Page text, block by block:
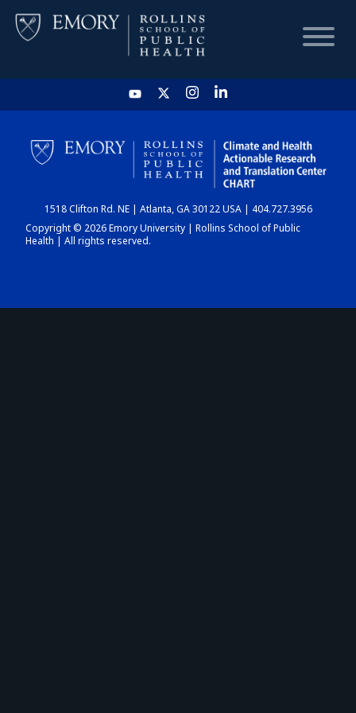
HOME
CHART
DASHBOARD
1518 Clifton Rd. NE | Atlanta, GA 30122 USA | 404.727.3956
Copyright © 2026 Emory University | Rollins School of Public
Health | All rights reserved.